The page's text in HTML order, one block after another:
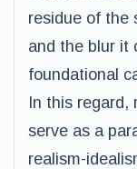
residue of the
and the blur it
foundational
In this
serve as a
realism-